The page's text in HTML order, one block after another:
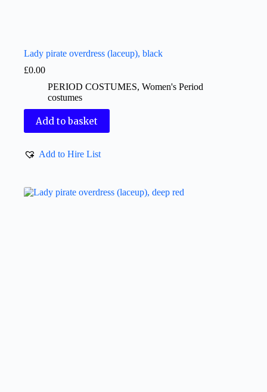
Lady pirate overdress (laceup), black
£0.00
PERIOD COSTUMES, Women's Period
costumes
Add to basket
Add to Hire List